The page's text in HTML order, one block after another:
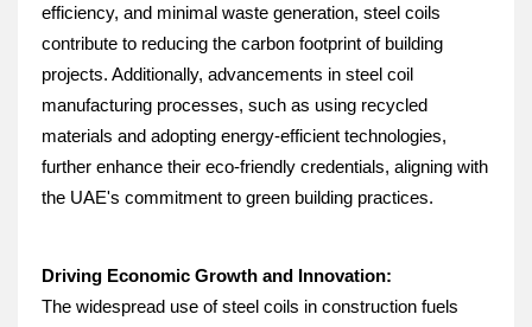
efficiency, and minimal waste generation, steel coils
contribute to reducing the carbon footprint of building
projects. Additionally, advancements in steel coil
manufacturing processes, such as using recycled
materials and adopting energy-efficient technologies,
further enhance their eco-friendly credentials, aligning with
the UAE's commitment to green building practices.
Driving Economic Growth and Innovation:
The widespread use of steel coils in construction fuels